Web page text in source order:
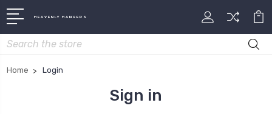
HEAVENLY HANGERS
Search
Home Login
Sign in